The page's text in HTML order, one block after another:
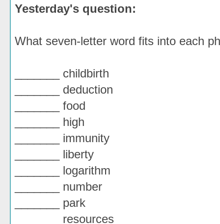
Yesterday's question:
What seven-letter word fits into each
_______ childbirth
_______ deduction
_______ food
_______ high
_______ immunity
_______ liberty
_______ logarithm
_______ number
_______ park
_______ resources